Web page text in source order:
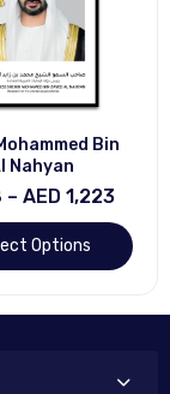
Bin
Nahyan
AED 1,223
Options